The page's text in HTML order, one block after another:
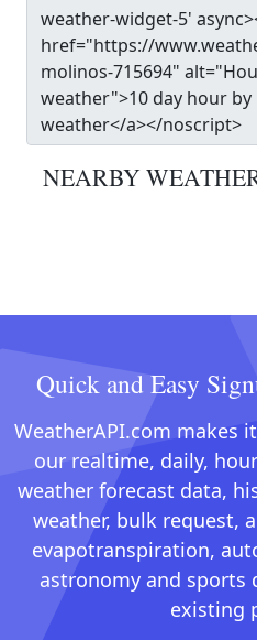
NEARBY
Quick and Easy
WeatherAPI.com makes
our realtime, daily,
weather forecast data,
weather, bulk request,
evapotranspiration,
astronomy and sports
existing